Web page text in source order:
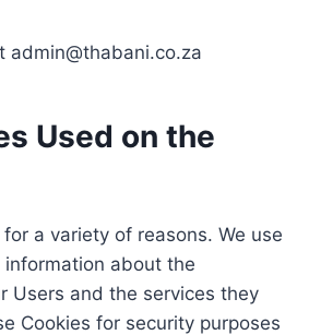
admin@thabani.co.za
Used on the
a variety of reasons. We use
about the
Users and the services they
Cookies for security purposes